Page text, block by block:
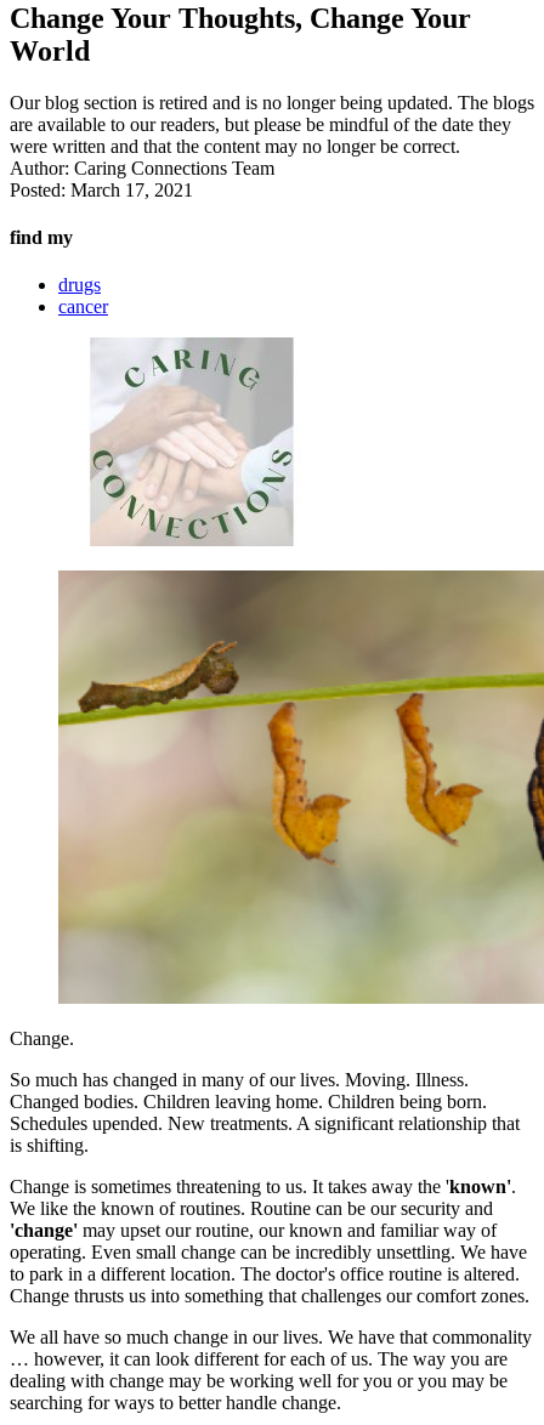
Change Your Thoughts, Change Your
World
Our blog section is retired and is no longer being updated. The blogs
are available to our readers, but please be mindful of the date they
were written and that the content may no longer be correct.
Author: Caring Connections Team
Posted: March 17, 2021
find my
drugs
cancer
Change.
So much has changed in many of our lives. Moving. Illness.
Changed bodies. Children leaving home. Children being born.
Schedules upended. New treatments. A significant relationship that
is shifting.
Change is sometimes threatening to us. It takes away the 'known'.
We like the known of routines. Routine can be our security and
'change' may upset our routine, our known and familiar way of
operating. Even small change can be incredibly unsettling. We have
to park in a different location. The doctor's office routine is altered.
Change thrusts us into something that challenges our comfort zones.
We all have so much change in our lives. We have that commonality
… however, it can look different for each of us. The way you are
dealing with change may be working well for you or you may be
searching for ways to better handle change.